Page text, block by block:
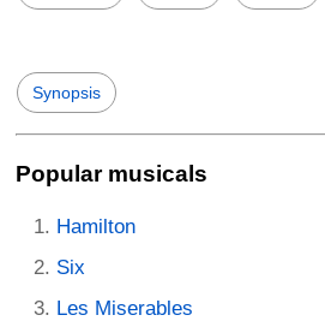
Synopsis
Popular musicals
Hamilton
Six
Les Miserables